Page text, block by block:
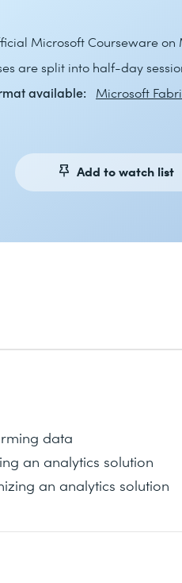
Microsoft Courseware on
are split into half-day
available:
Microsoft
Add to watch list
data
an analytics solution
an analytics solution